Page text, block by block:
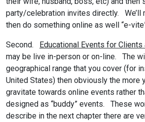
party/celebration invites directly. We’ll
then do something online as well “e-
Second. Educational Events for Clients
may be live in-person or on-line. The
geographical range that you cover (for
United States) then obviously the more
gravitate towards online events rather
designed as “buddy” events. These
describe in the next chapter there are